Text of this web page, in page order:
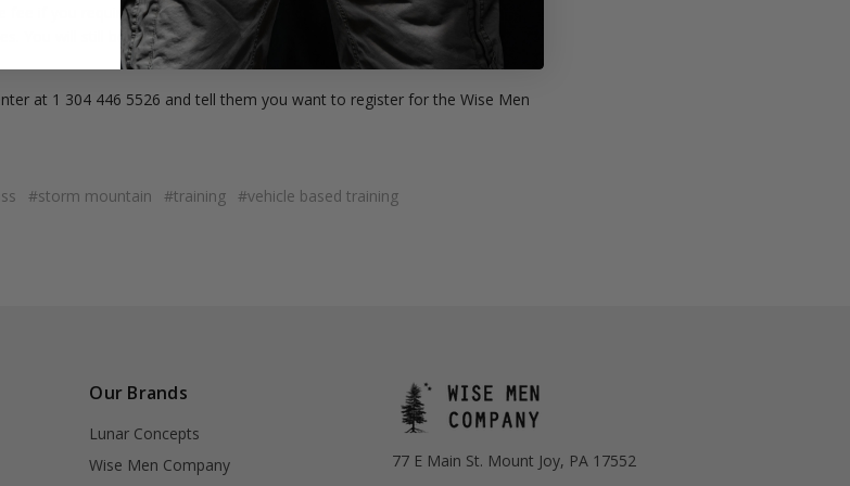
if you require a rental gun. The rental fee includes:
You will still be responsible for ammunition and a firm
at 1 304 446 5526 and tell them you want to register for the Wise Men
#storm mountain #training #vehicle based training
Our Brands
Lunar Concepts
Wise Men Company
77 E Main St. Mount Joy, PA 17552